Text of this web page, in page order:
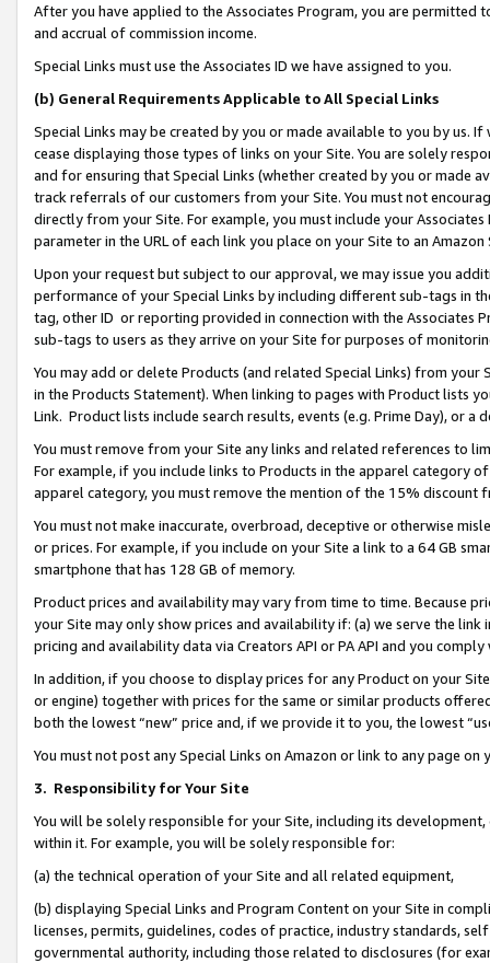
After you have applied to the Associates Program, you are permitted
and accrual of commission income.
Special Links must use the Associates ID we have assigned to you.
(b) General Requirements Applicable to All Special Links
Special Links may be created by you or made available to you by us.
cease displaying those types of links on your Site. You are solely
and for ensuring that Special Links (whether created by you or
track referrals of our customers from your Site. You must not
directly from your Site. For example, you must include your
parameter in the URL of each link you place on your Site to an Amazon
Upon your request but subject to our approval, we may issue you
performance of your Special Links by including different sub-tags in
tag, other ID or reporting provided in connection with the Associates
sub-tags to users as they arrive on your Site for purposes of
You may add or delete Products (and related Special Links) from
in the Products Statement). When linking to pages with Product lists
Link. Product lists include search results, events (e.g. Prime Day), or a
You must remove from your Site any links and related references to
For example, if you include links to Products in the apparel category
apparel category, you must remove the mention of the 15% discount
You must not make inaccurate, overbroad, deceptive or otherwise
or prices. For example, if you include on your Site a link to a 64 GB
smartphone that has 128 GB of memory.
Product prices and availability may vary from time to time. Because
your Site may only show prices and availability if: (a) we serve the
pricing and availability data via Creators API or PA API and you
In addition, if you choose to display prices for any Product on your
or engine) together with prices for the same or similar products
both the lowest “new” price and, if we provide it to you, the lowest
You must not post any Special Links on Amazon or link to any page
3. Responsibility for Your Site
You will be solely responsible for your Site, including its
within it. For example, you will be solely responsible for:
(a) the technical operation of your Site and all related equipment,
(b) displaying Special Links and Program Content on your Site in
licenses, permits, guidelines, codes of practice, industry standards,
governmental authority, including those related to disclosures (for